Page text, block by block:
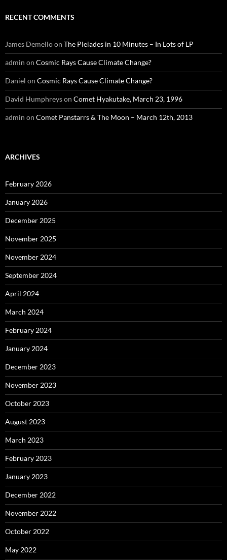
RECENT COMMENTS
James Demelloon The Pleiades in 10 Minutes – In Lots of LP
admin on Cosmic Rays Cause Climate Change?
Daniel on Cosmic Rays Cause Climate Change?
David Humphreyson Comet Hyakutake, March 23, 1996
admin on Comet Panstarrs & The Moon – March 12th, 2013
ARCHIVES
February 2026
January 2026
December 2025
November 2025
November 2024
September 2024
April 2024
March 2024
February 2024
January 2024
December 2023
November 2023
October 2023
August 2023
March 2023
February 2023
January 2023
December 2022
November 2022
October 2022
May 2022